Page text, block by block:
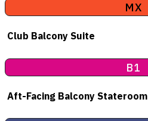
MX
Club Balcony Suite
B1
Aft-Facing Balcony Stateroom